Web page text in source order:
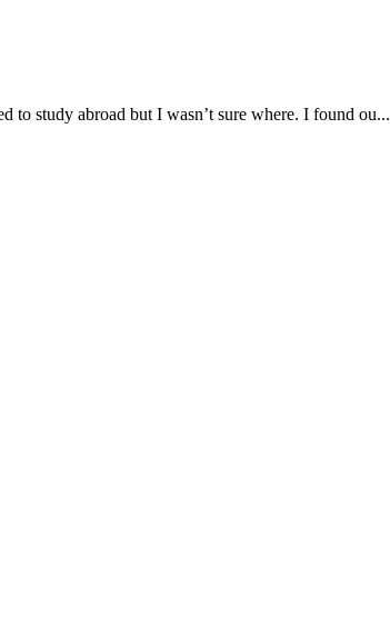
to study abroad but I wasn’t sure where. I found ou...